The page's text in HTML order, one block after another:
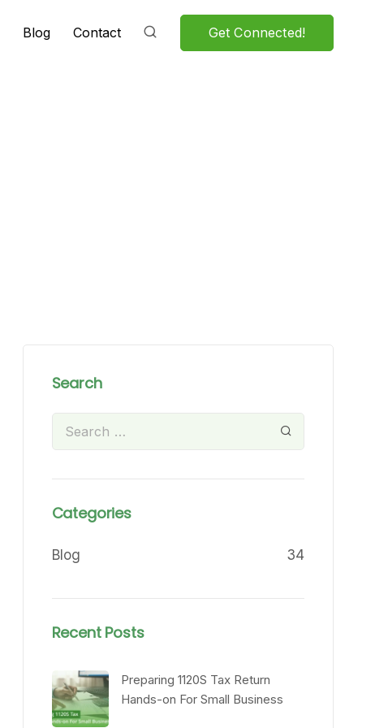
Blog Contact Get Connected!
Search
Categories
Blog 34
Recent Posts
Preparing 1120S Tax Return
Hands-on For Small Business